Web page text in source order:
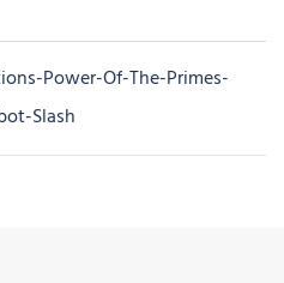
Power-Of-The-Primes-
Slash